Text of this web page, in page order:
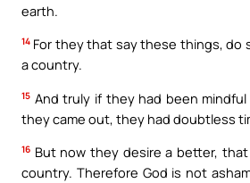
earth.
14 For they that say these things, do
a country.
15 And truly if they had been
they came out, they had doubtless
16 But now they desire a better,
country. Therefore God is not